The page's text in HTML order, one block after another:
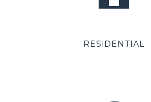
RESIDENTIAL